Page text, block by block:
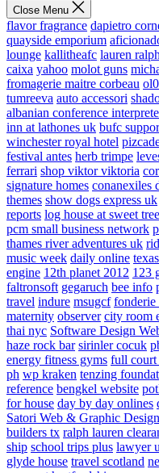
Close Menu
flavor fragrance dapietro
quayside emporium
lounge kallitheafc lauren
caixa yahoo molot guns
fromagerie maitre corbeau
tumreeva auto accessori
albanian conference
inn at lathones uk bufc
winchester royal hotel
festival antes herb trimpe
ferrari shop viktor viktoria
signature homes conanexiles
themes show dogs express uk
reports log house at sweet
pcm small business network
thames river adventures uk
music week daily online
engine 12th planet 2012 123
faltronsoft gegaruch bee info
travel indure msugcf
maternity observer city room
thai nyc Software Design
haze rock bar sirinler cocuk
energy fitness gyms full court
ph wp kraken tenzing
reference bengkel website
for house day by day onlines
Satori Web & Graphic Design
builders tx ralph lauren
ship school trips plus lawyer
glyde house travel scotland